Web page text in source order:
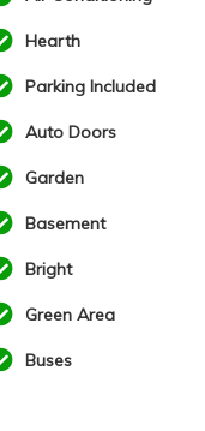
Hearth
Parking Included
Auto Doors
Garden
Basement
Bright
Green Area
Buses